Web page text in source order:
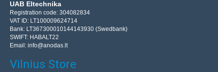
UAB Eltechnika
Registration code: 304082834
VAT ID: LT100009624714
Bank: LT367300010144143930 (Swedbank)
SWIFT: HABALT22
Email: info@anodas.lt
Vilnius Store